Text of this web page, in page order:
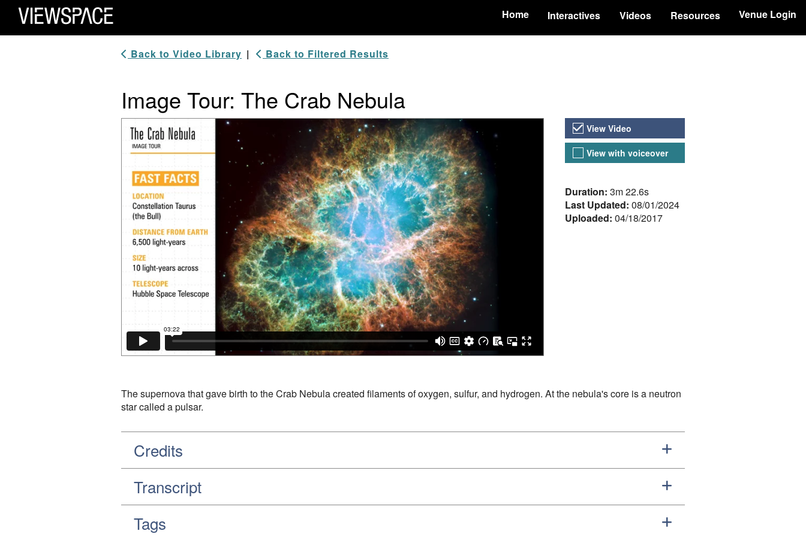
Primary Navigation
ViewSpace Homepage
Home Interactives Videos Resources Venue Login
Back to Video Library | Back to Filtered Results
Image Tour: The Crab Nebula
Video Player Video Versions
View Video
View with voiceover
About the Video
Duration: 3m 22.6s
Last Updated: 08/01/2024
Uploaded: 04/18/2017
The supernova that gave birth to the Crab Nebula created filaments of oxygen, sulfur, and hydrogen. At the nebula's core is a neutron
star called a pulsar.
Credits
Transcript
Tags